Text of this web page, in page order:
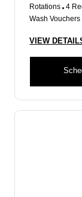
Rotations 4
Wash Vouchers
VIEW